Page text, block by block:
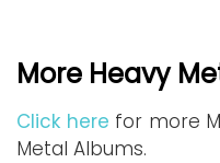
More Heavy
Click here for more
Metal Albums.